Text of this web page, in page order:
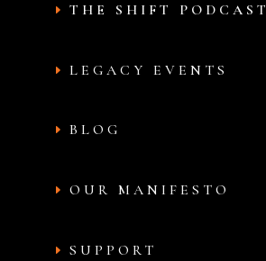
THE SHIFT PODCAST
LEGACY EVENTS
BLOG
OUR MANIFESTO
SUPPORT